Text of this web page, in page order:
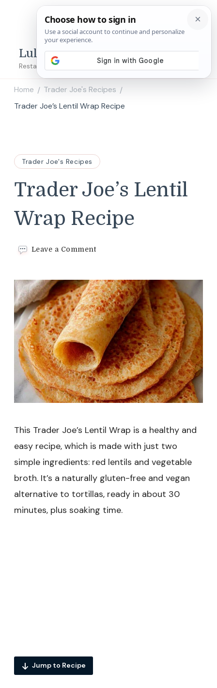
Lulu's Copycats
Restaurant Copycat Recipes!
Home / Trader Joe's Recipes /
Trader Joe’s Lentil Wrap Recipe
Trader Joe's Recipes
Trader Joe’s Lentil
Wrap Recipe
Leave a Commenton
Lentil
Wrap
Recipe
This Trader Joe’s Lentil Wrap is a healthy and
easy recipe, which is made with just two
simple ingredients: red lentils and vegetable
broth. It’s a naturally gluten-free and vegan
alternative to tortillas, ready in about 30
minutes, plus soaking time.
Jump to Recipe